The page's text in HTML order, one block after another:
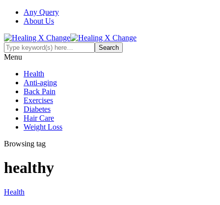
Any Query
About Us
Menu
Health
Anti-aging
Back Pain
Exercises
Diabetes
Hair Care
Weight Loss
Browsing tag
healthy
Health